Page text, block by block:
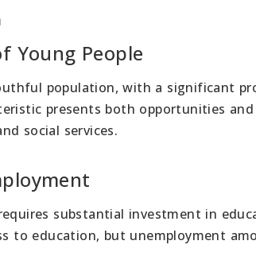
Young People
population, with a significant
presents both opportunities
social services.
substantial investment in
to education, but unemployment